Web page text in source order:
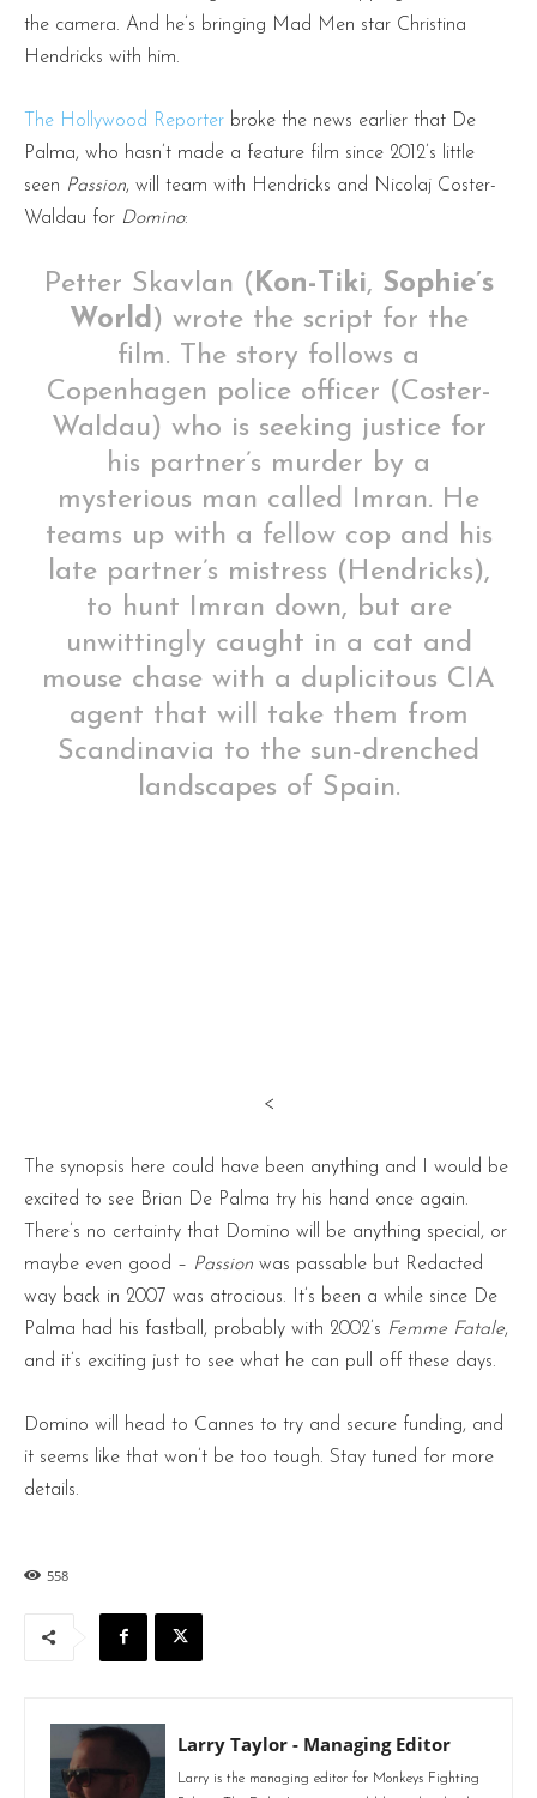
the camera. And he’s bringing Mad Men star Christina
Hendricks with him.
The Hollywood Reporter broke the news earlier that De
Palma, who hasn’t made a feature film since 2012’s little
seen Passion, will team with Hendricks and Nicolaj Coster-
Waldau for Domino:
Petter Skavlan ( Kon-Tiki, Sophie’s
World ) wrote the script for the
film. The story follows a
Copenhagen police officer (Coster-
Waldau) who is seeking justice for
his partner’s murder by a
mysterious man called Imran. He
teams up with a fellow cop and his
late partner’s mistress (Hendricks),
to hunt Imran down, but are
unwittingly caught in a cat and
mouse chase with a duplicitous CIA
agent that will take them from
Scandinavia to the sun-drenched
landscapes of Spain.
<
The synopsis here could have been anything and I would be
excited to see Brian De Palma try his hand once again.
There’s no certainty that Domino will be anything special, or
maybe even good – Passion was passable but Redacted
way back in 2007 was atrocious. It’s been a while since De
Palma had his fastball, probably with 2002’s Femme Fatale,
and it’s exciting just to see what he can pull off these days.
Domino will head to Cannes to try and secure funding, and
it seems like that won’t be too tough. Stay tuned for more
details.
558
Larry Taylor - Managing Editor
Larry is the managing editor for Monkeys Fighting